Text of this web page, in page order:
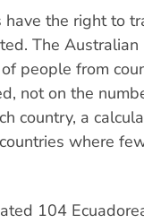
the right to
The
people from
not on the
country, a
where
104